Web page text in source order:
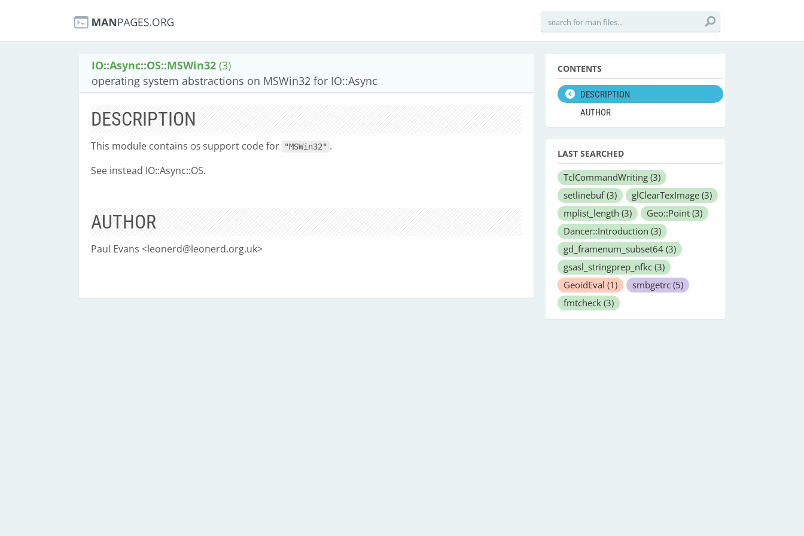
IO::Async::OS::MSWin32 (3)
operating system abstractions on MSWin32 for IO::Async
DESCRIPTION
This module contains OS support code for "MSWin32" .
See instead IO::Async::OS.
AUTHOR
Paul Evans <leonerd@leonerd.org.uk>
CONTENTS
DESCRIPTION
AUTHOR
LAST SEARCHED
TclCommandWriting (3)
setlinebuf(3) glClearTexImage (3)
mplist_length (3) Geo::Point (3)
Dancer::Introduction (3)
gd_framenum_subset64 (3)
gsasl_stringprep_nfkc (3)
GeoidEval (1) smbgetrc (5)
fmtcheck (3)